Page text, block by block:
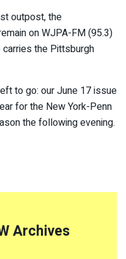
outpost, the
on WJPA-FM (95.3)
the Pittsburgh
to go: our June 17 issue
for the New York-Penn
the following evening.
Archives